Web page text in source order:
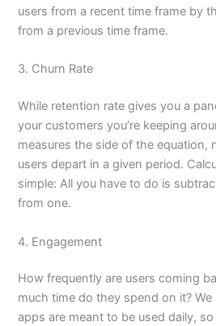
users from a recent time frame by
from a previous time frame.
3. Churn Rate
While retention rate gives you a
your customers you’re keeping
measures the side of the equation,
users depart in a given period.
simple: All you have to do is
from one.
4. Engagement
How frequently are users coming
much time do they spend on it?
apps are meant to be used daily,